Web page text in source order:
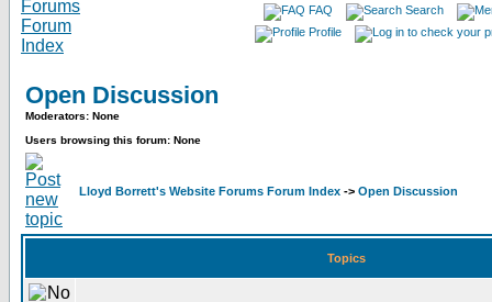
FAQ
Search
Profile
Open Discussion
Moderators: None
Users browsing this forum: None
Lloyd Borrett's Website Forums Forum Index -> Open Discussion
Topics